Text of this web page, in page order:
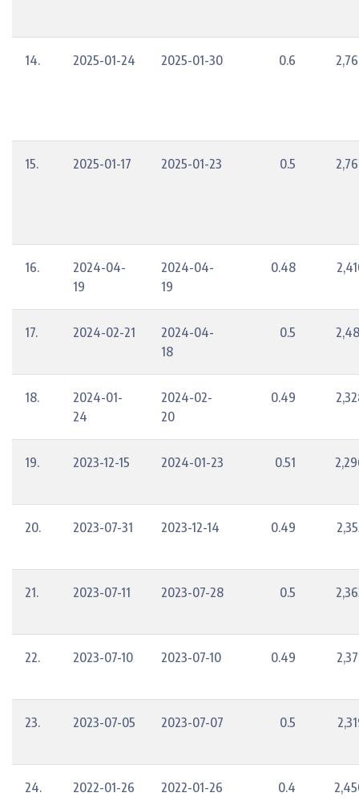
14. 2025-01-24 2025-01-30 0.6
15. 2025-01-17 2025-01-23 0.5
16.
2024-04-
19
2024-04-
19
0.48
17. 2024-02-21
2024-04-
18
0.5
18.
2024-01-
24
2024-02-
20
0.49
19. 2023-12-15 2024-01-23 0.51
20. 2023-07-31 2023-12-14 0.49
21. 2023-07-11 2023-07-28 0.5
22. 2023-07-10 2023-07-10 0.49
23. 2023-07-05 2023-07-07 0.5
24. 2022-01-26 2022-01-26 0.4